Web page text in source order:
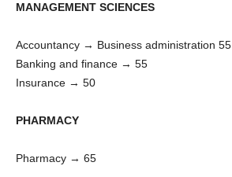
MANAGEMENT SCIENCES
Accountancy → Business administration 55
Banking and finance → 55
Insurance → 50
PHARMACY
Pharmacy → 65